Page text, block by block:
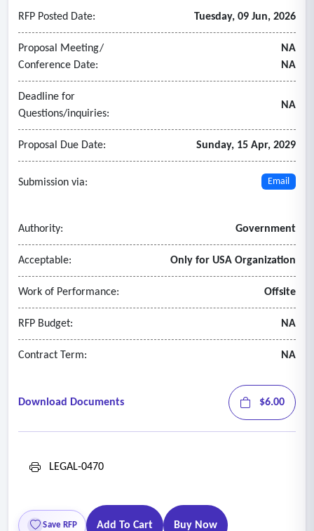
RFP Posted Date: Tuesday, 09 Jun, 2026
Proposal Meeting/
Conference Date:
NA
NA
Deadline for
Questions/inquiries:
NA
Proposal Due Date: Sunday, 15 Apr, 2029
Submission via: Email
Authority: Government
Acceptable: Only for USA Organization
Work of Performance: Offsite
RFP Budget: NA
Contract Term: NA
Download Documents $6.00
LEGAL-0470
Save RFP Add To Cart Buy Now